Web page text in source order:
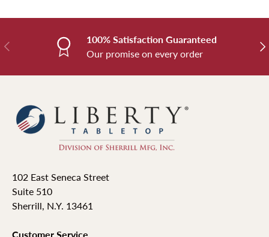
Previous
100% Satisfaction Guaranteed
Our promise on every order
102 East Seneca Street
Suite 510
Sherrill, N.Y. 13461
Customer Service